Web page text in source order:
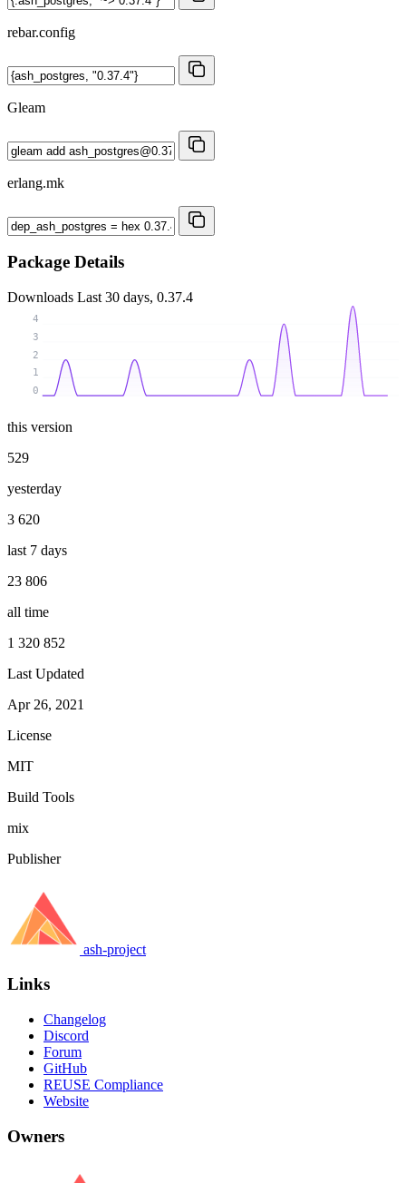
rebar.config
Gleam
erlang.mk
Package Details
Downloads Last 30 days, 0.37.4
0
1
2
3
4
this version
529
yesterday
3 620
last 7 days
23 806
all time
1 320 852
Last Updated
Apr 26, 2021
License
MIT
Build Tools
mix
Publisher
ash-project
Links
Changelog
Discord
Forum
GitHub
REUSE Compliance
Website
Owners